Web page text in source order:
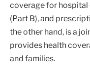
coverage for hospital
(Part B), and
the other hand, is a
provides health
and families.